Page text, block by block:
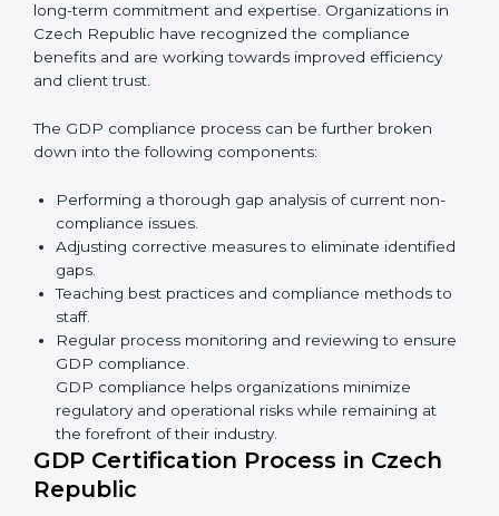
• Reducing the chance of product damage or
mistakes.
• Preparing companies for recertification audits.
In simple words,GDP audit services in Czech
Republicare not just about rules. They improve
company performance, save money, make distribution
safer, and help businesses grow responsibly while
ensuring compliance with global standards.
GDP Compliance in Czech Republic
GDP compliance is a continuous practice that requires
long-term commitment and expertise. Organizations in
Czech Republic have recognized the compliance
benefits and are working towards improved efficiency
and client trust.